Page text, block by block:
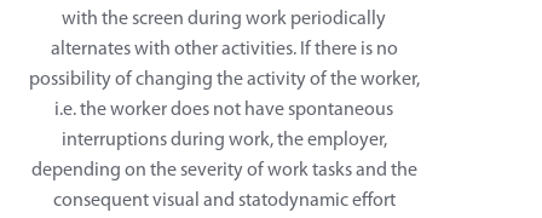
with the screen during work periodically
alternates with other activities. If there is no
possibility of changing the activity of the worker,
i.e. the worker does not have spontaneous
interruptions during work, the employer,
depending on the severity of work tasks and the
consequent visual and statodynamic effort